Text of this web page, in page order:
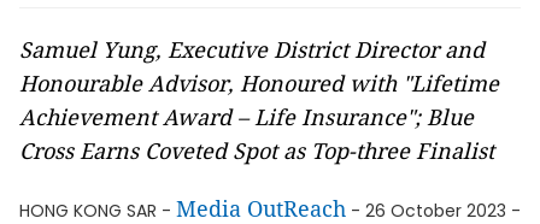
Samuel Yung, Executive District Director and
Honourable Advisor, Honoured with "Lifetime
Achievement Award – Life Insurance"; Blue
Cross Earns Coveted Spot as Top-three Finalist
HONG KONG SAR - Media OutReach - 26 October 2023 -